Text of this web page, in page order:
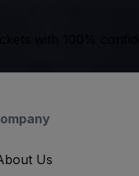
with 100%
Us